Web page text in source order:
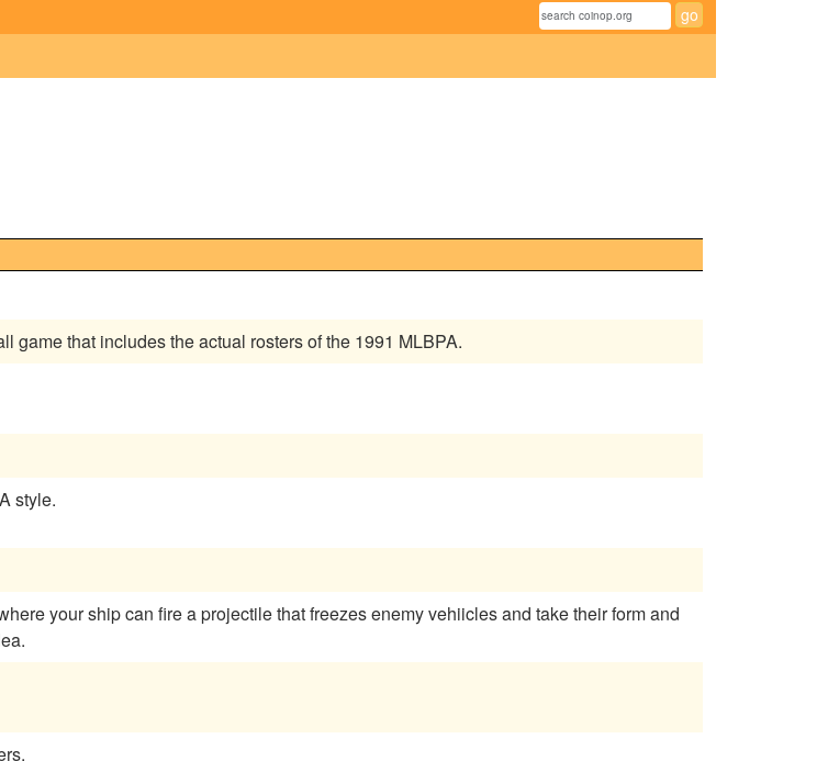
game that includes the actual rosters of the 1991 MLBPA.
style.
your ship can fire a projectile that freezes enemy vehiicles and take their form and